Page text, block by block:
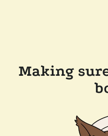
Making